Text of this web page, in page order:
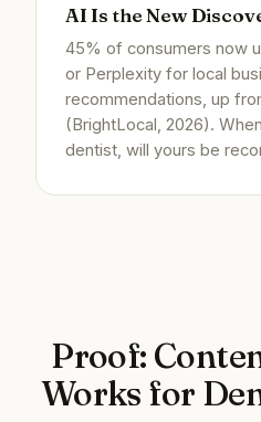
AI Is the New
45% of consumers now
or Perplexity for local
recommendations, up
(BrightLocal, 2026).
dentist, will yours be
Proof:
Works for